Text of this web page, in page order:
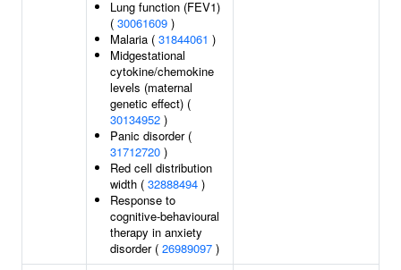
Lung function (FEV1)
( 30061609 )
Malaria ( 31844061 )
Midgestational
cytokine/chemokine
levels (maternal
genetic effect) (
30134952 )
Panic disorder (
31712720 )
Red cell distribution
width ( 32888494 )
Response to
cognitive-behavioural
therapy in anxiety
disorder ( 26989097 )